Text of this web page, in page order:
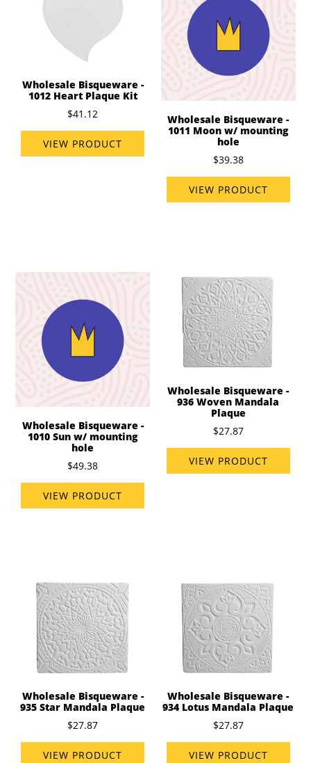
Wholesale Bisqueware -
1012 Heart Plaque Kit
$41.12
VIEW PRODUCT
Wholesale Bisqueware -
1011 Moon w/ mounting
hole
$39.38
VIEW PRODUCT
Wholesale Bisqueware -
1010 Sun w/ mounting
hole
$49.38
VIEW PRODUCT
Wholesale Bisqueware -
936 Woven Mandala
Plaque
$27.87
VIEW PRODUCT
Wholesale Bisqueware -
935 Star Mandala Plaque
$27.87
VIEW PRODUCT
Wholesale Bisqueware -
934 Lotus Mandala Plaque
$27.87
VIEW PRODUCT